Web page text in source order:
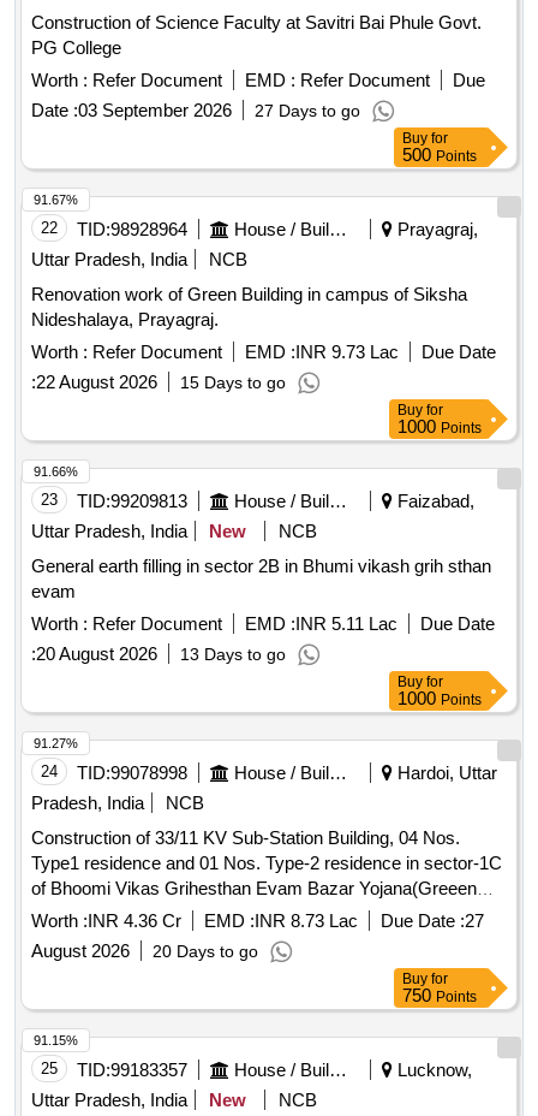
Construction of Science Faculty at Savitri Bai Phule Govt.
PG College
Worth : Refer Document EMD : Refer Document
Due
Date :03 September 2026 27 Days to go
Buy for
500 Points
22 TID:98928964 House / Building
Prayagraj,
Uttar Pradesh, India
NCB
Renovation work of Green Building in campus of Siksha
Nideshalaya, Prayagraj.
Worth : Refer Document EMD :INR 9.73 Lac
Due Date
:22 August 2026 15 Days to go
91.67%
Buy for
1000 Points
23 TID:99209813 House / Building
Faizabad,
Uttar Pradesh, India
New
NCB
General earth filling in sector 2B in Bhumi vikash grih sthan
evam
Worth : Refer Document EMD :INR 5.11 Lac
Due Date
:20 August 2026 13 Days to go
91.66%
Buy for
1000 Points
24 TID:99078998 House / Building
Hardoi, Uttar
Pradesh, India
NCB
Construction of 33/11 KV Sub-Station Building, 04 Nos.
Type1 residence and 01 Nos. Type-2 residence in sector-1C
of Bhoomi Vikas Grihesthan Evam Bazar Yojana(Greeen
Field Township) Ayodhya.
Worth :INR 4.36 Cr EMD :INR 8.73 Lac Due Date :27
August 2026
20 Days to go
91.27%
Buy for
750 Points
25 TID:99183357 House / Building
Lucknow,
Uttar Pradesh, India
New
NCB
91.15%